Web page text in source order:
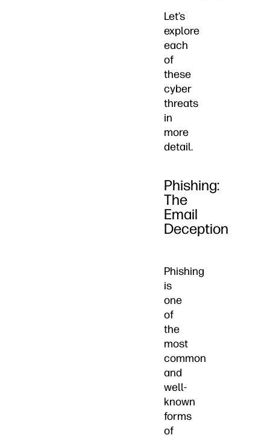
Let’s
explore
each
of
these
cyber
threats
in
more
detail.
Phishing:
The
Email
Deception
Phishing
is
one
of
the
most
common
and
well-
known
forms
of